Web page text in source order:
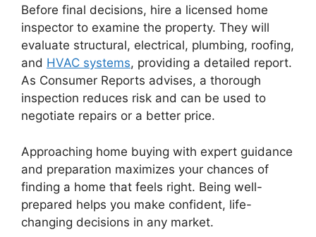
Before final decisions, hire a licensed home
inspector to examine the property. They will
evaluate structural, electrical, plumbing, roofing,
and HVAC systems, providing a detailed report.
As Consumer Reports advises, a thorough
inspection reduces risk and can be used to
negotiate repairs or a better price.
Approaching home buying with expert guidance
and preparation maximizes your chances of
finding a home that feels right. Being well-
prepared helps you make confident, life-
changing decisions in any market.